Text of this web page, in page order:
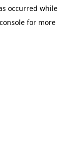
occurred while
for more